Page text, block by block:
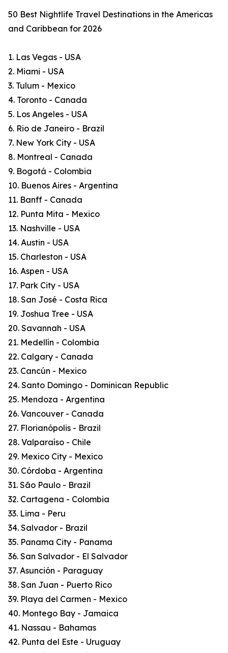
50 Best Nightlife Travel Destinations in the Americas
and Caribbean for 2026
1. Las Vegas - USA
2. Miami - USA
3. Tulum - Mexico
4. Toronto - Canada
5. Los Angeles - USA
6. Rio de Janeiro - Brazil
7. New York City - USA
8. Montreal - Canada
9. Bogotá - Colombia
10. Buenos Aires - Argentina
11. Banff - Canada
12. Punta Mita - Mexico
13. Nashville - USA
14. Austin - USA
15. Charleston - USA
16. Aspen - USA
17. Park City - USA
18. San José - Costa Rica
19. Joshua Tree - USA
20. Savannah - USA
21. Medellín - Colombia
22. Calgary - Canada
23. Cancún - Mexico
24. Santo Domingo - Dominican Republic
25. Mendoza - Argentina
26. Vancouver - Canada
27. Florianópolis - Brazil
28. Valparaíso - Chile
29. Mexico City - Mexico
30. Córdoba - Argentina
31. São Paulo - Brazil
32. Cartagena - Colombia
33. Lima - Peru
34. Salvador - Brazil
35. Panama City - Panama
36. San Salvador - El Salvador
37. Asunción - Paraguay
38. San Juan - Puerto Rico
39. Playa del Carmen - Mexico
40. Montego Bay - Jamaica
41. Nassau - Bahamas
42. Punta del Este - Uruguay